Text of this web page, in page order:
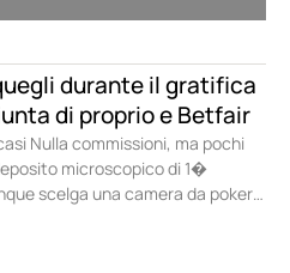
durante il gratifica
di proprio e Betfair
Nulla commissioni, ma pochi
microscopico di 1�
scelga una camera da poker
siano compatibili mediante le
qualora desideri divertirti